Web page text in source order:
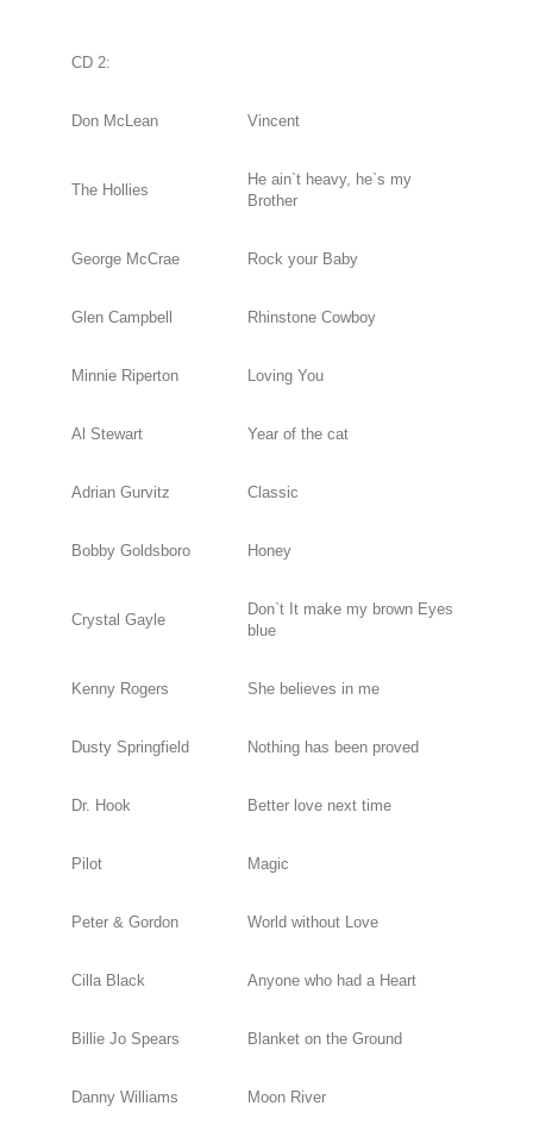
CD 2:
Don McLean Vincent
The Hollies
He ain`t heavy, he`s my
Brother
George McCrae Rock your Baby
Glen Campbell Rhinstone Cowboy
Minnie Riperton Loving You
Al Stewart Year of the cat
Adrian Gurvitz Classic
Bobby Goldsboro Honey
Crystal Gayle
Don`t It make my brown Eyes
blue
Kenny Rogers She believes in me
Dusty Springfield Nothing has been proved
Dr. Hook Better love next time
Pilot Magic
Peter & Gordon World without Love
Cilla Black Anyone who had a Heart
Billie Jo Spears Blanket on the Ground
Danny Williams Moon River